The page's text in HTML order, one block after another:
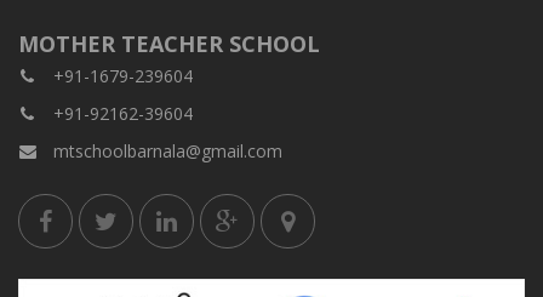
MOTHER TEACHER SCHOOL
+91-1679-239604
+91-92162-39604
mtschoolbarnala@gmail.com